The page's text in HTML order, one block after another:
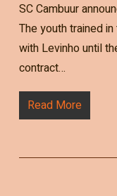
SC Cambuur
The youth trained
with Levinho until
contract…
Read More